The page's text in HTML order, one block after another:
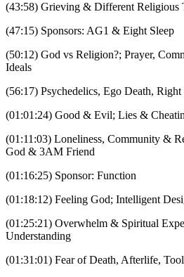
(43:58) Grieving & Different Religious
(47:15) Sponsors: AG1 & Eight Sleep
(50:12) God vs Religion?; Prayer,
Ideals
(56:17) Psychedelics, Ego Death,
(01:01:24) Good & Evil; Lies &
(01:11:03) Loneliness, Community &
God & 3AM Friend
(01:16:25) Sponsor: Function
(01:18:12) Feeling God; Intelligent
(01:25:21) Overwhelm & Spiritual
Understanding
(01:31:01) Fear of Death, Afterlife,